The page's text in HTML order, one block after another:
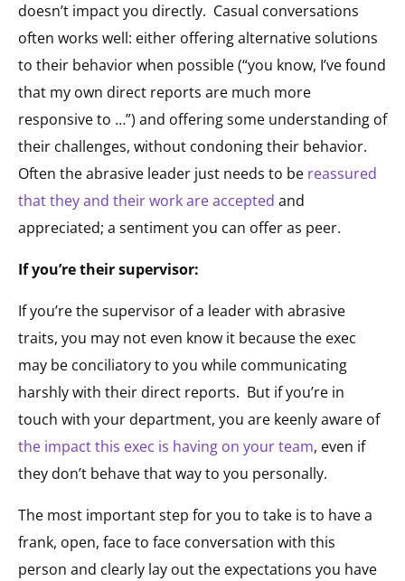
doesn’t impact you directly. Casual conversations
often works well: either offering alternative solutions
to their behavior when possible (“you know, I’ve found
that my own direct reports are much more
responsive to …”) and offering some understanding of
their challenges, without condoning their behavior.
Often the abrasive leader just needs to be reassured
that they and their work are accepted and
appreciated; a sentiment you can offer as peer.
If you’re their supervisor:
If you’re the supervisor of a leader with abrasive
traits, you may not even know it because the exec
may be conciliatory to you while communicating
harshly with their direct reports. But if you’re in
touch with your department, you are keenly aware of
the impact this exec is having on your team, even if
they don’t behave that way to you personally.
The most important step for you to take is to have a
frank, open, face to face conversation with this
person and clearly lay out the expectations you have